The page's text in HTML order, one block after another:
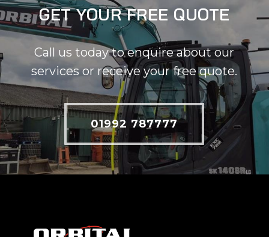
GET YOUR FREE QUOTE
Call us today to enquire about our
services or receive your free quote.
01992 787777